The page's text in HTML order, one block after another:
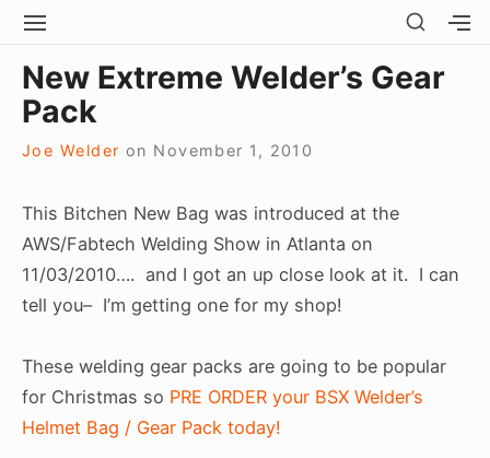
Skip
content
SITE
SHOW
New Extreme Welder’s Gear
Pack
Joe Welder on November 1, 2010
This Bitchen New Bag was introduced at the
AWS/Fabtech Welding Show in Atlanta on
11/03/2010…. and I got an up close look at it. I can
tell you– I’m getting one for my shop!
These welding gear packs are going to be popular
for Christmas so PRE ORDER your BSX Welder’s
Helmet Bag / Gear Pack today!